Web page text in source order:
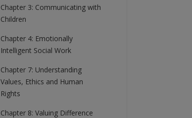
Chapter 3: Communicating with
Children
Chapter 4: Emotionally
Intelligent Social Work
Chapter 7: Understanding
Values, Ethics and Human
Rights
Chapter 8: Valuing Difference